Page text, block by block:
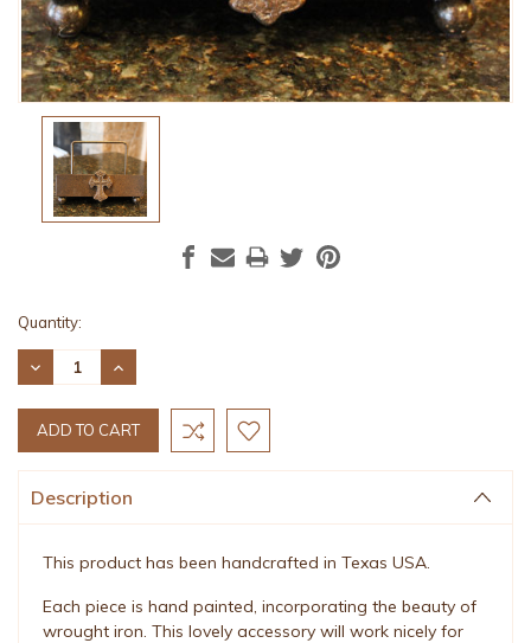
Current
Stock:
Quantity:
DECREASE
QUANTITY:
INCREASE
QUANTITY:
Description
This product has been handcrafted in Texas USA.
Each piece is hand painted, incorporating the beauty of
wrought iron. This lovely accessory will work nicely for